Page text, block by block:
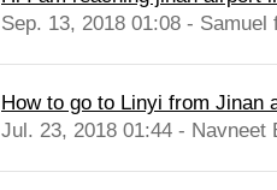
Sep. 13, 2018 01:08 - Samuel
How to go to Linyi from Jinan
Jul. 23, 2018 01:44 - Navneet